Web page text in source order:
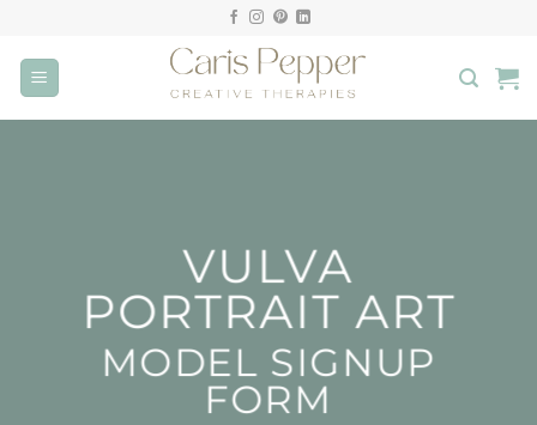
content
VULVA
PORTRAIT ART
MODEL SIGNUP
FORM